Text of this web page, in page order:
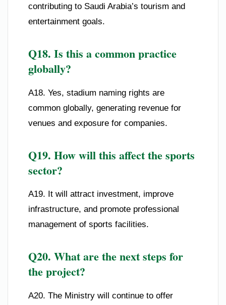
contributing to Saudi Arabia’s tourism and
entertainment goals.
Q18. Is this a common practice
globally?
A18. Yes, stadium naming rights are
common globally, generating revenue for
venues and exposure for companies.
Q19. How will this affect the sports
sector?
A19. It will attract investment, improve
infrastructure, and promote professional
management of sports facilities.
Q20. What are the next steps for
the project?
A20. The Ministry will continue to offer